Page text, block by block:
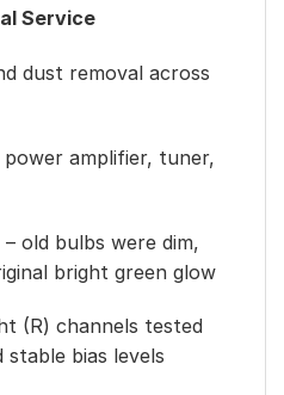
Service
dust removal across
amplifier, tuner,
– old bulbs were dim,
bright green glow
(R) channels tested
bias levels